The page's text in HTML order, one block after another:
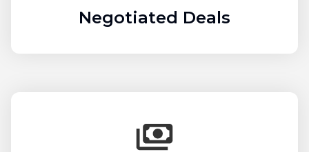
Negotiated Deals